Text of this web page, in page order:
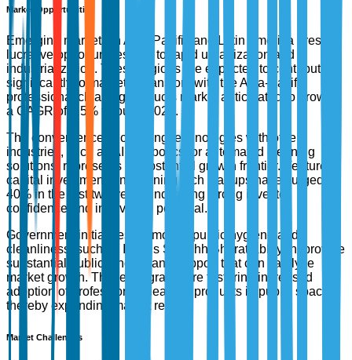
Market Opportunities
Emerging markets in Asia-Pacific and Latin America present
lucrative opportunities due to rapid urbanization and
industrialization. These regions are expected to contribute
significantly to market expansion, with the Asia-Pacific
professional cleaning products market anticipated to grow at
a CAGR of 6.5% through 2027.
The convergence of cleaning technologies with other
industries, such as AI in robotics for automated cleaning
solutions, represents a substantial growth frontier. Venture
capital investments in cleaning tech startups have surged by
40% in the last two years, indicating strong investor
confidence and innovation potential.
Government initiatives promoting public hygiene and
cleanliness, such as India’s Swachh Bharat Abhiyan, provide
substantial public funding and support that can catalyze
market growth. These programs are fostering increased
adoption of professional cleaning products in public spaces,
thereby expanding market reach.
Market Challenges